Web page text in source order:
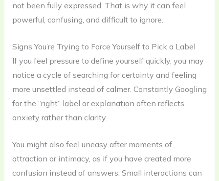
not been fully expressed. That is why it can feel
powerful, confusing, and difficult to ignore.
Signs You’re Trying to Force Yourself to Pick a Label
If you feel pressure to define yourself quickly, you may
notice a cycle of searching for certainty and feeling
more unsettled instead of calmer. Constantly Googling
for the “right” label or explanation often reflects
anxiety rather than clarity.
You might also feel uneasy after moments of
attraction or intimacy, as if you have created more
confusion instead of answers. Small interactions can